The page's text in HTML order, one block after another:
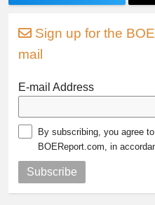
Sign up for the
mail
E-mail Address
By subscribing, you agree
BOEReport.com, in
Subscribe